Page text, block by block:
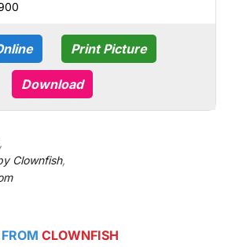
Print Picture
Download
,
Clownfish,
CLOWNFISH